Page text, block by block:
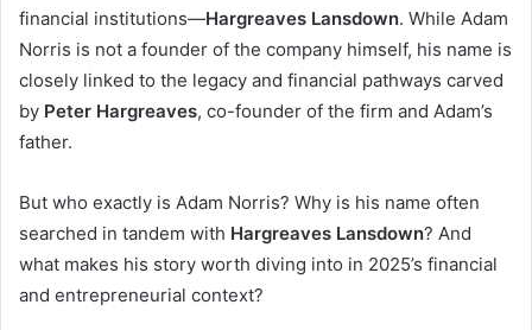
financial institutions—Hargreaves Lansdown. While Adam
Norris is not a founder of the company himself, his name is
closely linked to the legacy and financial pathways carved
by Peter Hargreaves, co-founder of the firm and Adam’s
father.
But who exactly is Adam Norris? Why is his name often
searched in tandem with Hargreaves Lansdown? And
what makes his story worth diving into in 2025’s financial
and entrepreneurial context?